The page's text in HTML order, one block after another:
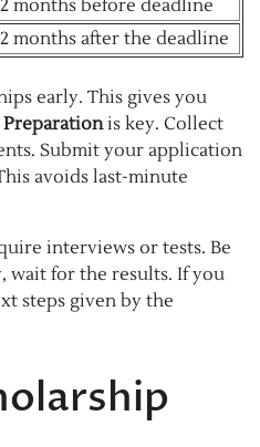
months before deadline
months after the deadline
early. This gives you
Preparationis key. Collect
Submit your application
avoids last-minute
interviews or tests. Be
wait for the results. If you
steps given by the